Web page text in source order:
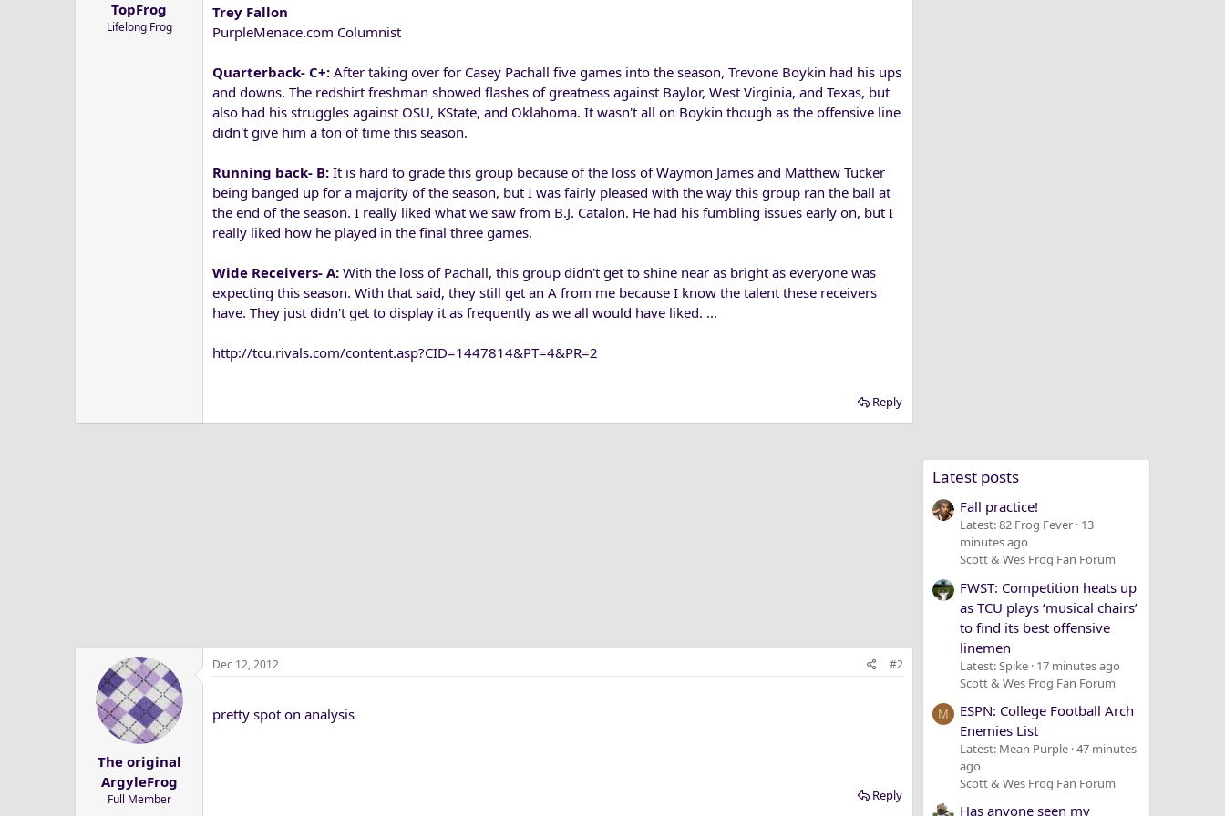
e
TopFrog
Lifelong Frog
Trey Fallon
PurpleMenace.com Columnist
Quarterback- C+: After taking over for Casey Pachall five games into the season, Trevone Boykin had his ups
and downs. The redshirt freshman showed flashes of greatness against Baylor, West Virginia, and Texas, but
also had his struggles against OSU, KState, and Oklahoma. It wasn't all on Boykin though as the offensive line
didn't give him a ton of time this season.
Running back- B: It is hard to grade this group because of the loss of Waymon James and Matthew Tucker
being banged up for a majority of the season, but I was fairly pleased with the way this group ran the ball at
the end of the season. I really liked what we saw from B.J. Catalon. He had his fumbling issues early on, but I
really liked how he played in the final three games.
Wide Receivers- A: With the loss of Pachall, this group didn't get to shine near as bright as everyone was
expecting this season. With that said, they still get an A from me because I know the talent these receivers
have. They just didn't get to display it as frequently as we all would have liked. ...
http://tcu.rivals.com/content.asp?CID=1447814&PT=4&PR=2
Reply
The original
ArgyleFrog
Full Member
Dec 12, 2012 #2
pretty spot on analysis
Reply
Latest posts
Fall practice!
Latest: 82 Frog Fever 13
minutes ago
Scott & Wes Frog Fan Forum
FWST: Competition heats up
as TCU plays ‘musical chairs’
to find its best offensive
linemen
Latest: Spike 17 minutes ago
Scott & Wes Frog Fan Forum
M
ESPN: College Football Arch
Enemies List
Latest: Mean Purple 47 minutes
ago
Scott & Wes Frog Fan Forum
Has anyone seen my